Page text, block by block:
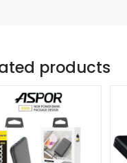
products